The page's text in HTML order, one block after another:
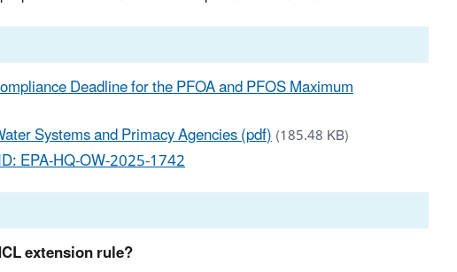
Deadline for the PFOA and PFOS Maximum
Systems and Primacy Agencies (pdf)(185.48 KB)
EPA-HQ-OW-2025-1742
extension rule?